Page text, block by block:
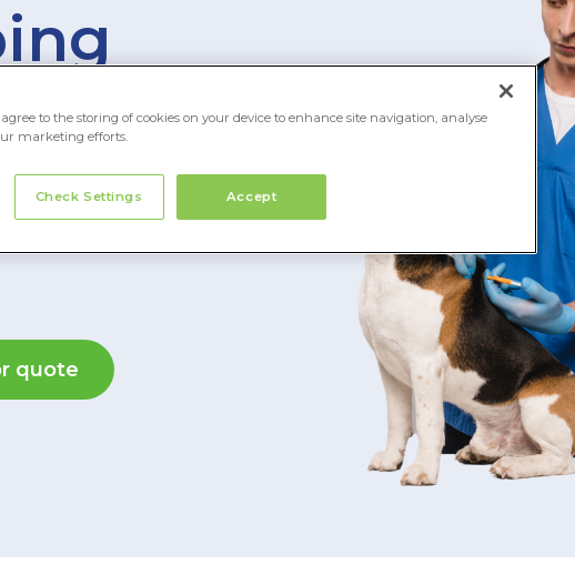
and your
for
quote
to the storing of cookies on your device to enhance site navigation, analyse
marketing efforts.
Accept
Check Settings